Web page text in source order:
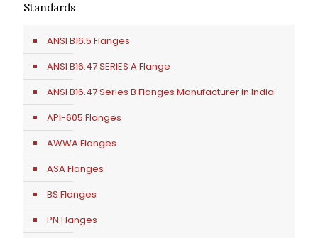
Standards
ANSI B16.5 Flanges
ANSI B16.47 SERIES A Flange
ANSI B16.47 Series B Flanges Manufacturer in India
API-605 Flanges
AWWA Flanges
ASA Flanges
BS Flanges
PN Flanges